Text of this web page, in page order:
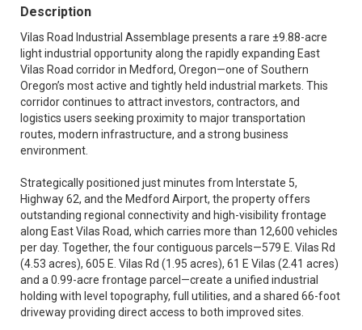
Description
Vilas Road Industrial Assemblage presents a rare ±9.88-acre
light industrial opportunity along the rapidly expanding East
Vilas Road corridor in Medford, Oregon—one of Southern
Oregon’s most active and tightly held industrial markets. This
corridor continues to attract investors, contractors, and
logistics users seeking proximity to major transportation
routes, modern infrastructure, and a strong business
environment.
Strategically positioned just minutes from Interstate 5,
Highway 62, and the Medford Airport, the property offers
outstanding regional connectivity and high-visibility frontage
along East Vilas Road, which carries more than 12,600 vehicles
per day. Together, the four contiguous parcels—579 E. Vilas Rd
(4.53 acres), 605 E. Vilas Rd (1.95 acres), 61 E Vilas (2.41 acres)
and a 0.99-acre frontage parcel—create a unified industrial
holding with level topography, full utilities, and a shared 66-foot
driveway providing direct access to both improved sites.